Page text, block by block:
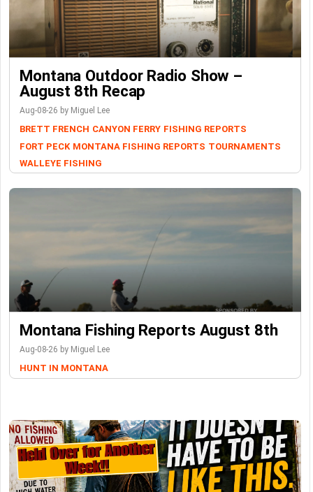
Montana Outdoor Radio Show –
August 8th Recap
Aug-08-26 by Miguel Lee
BRETT FRENCH CANYON FERRY FISHING REPORTS
FORT PECK MONTANA FISHING REPORTS TOURNAMENTS
WALLEYE FISHING
Montana Fishing Reports August 8th
Aug-08-26 by Miguel Lee
HUNT IN MONTANA